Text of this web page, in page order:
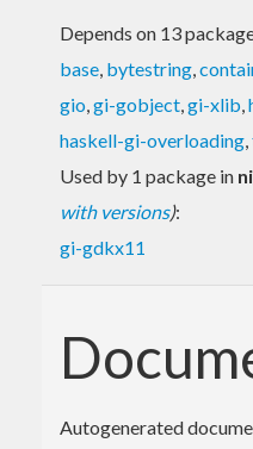
Depends on 13
base, bytestring,
gio,gi-gobject,gi-xlib,
haskell-gi-overloading,
Used by 1 package in
with versions):
gi-gdkx11
Autogenerated